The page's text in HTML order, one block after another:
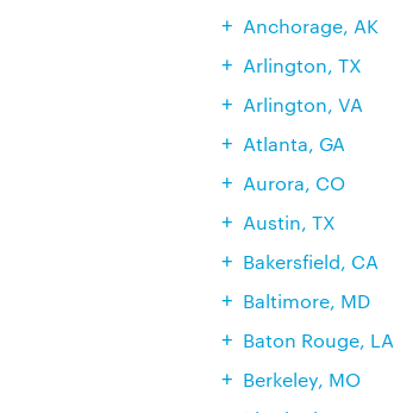
Anchorage, AK
Arlington, TX
Arlington, VA
Atlanta, GA
Aurora, CO
Austin, TX
Bakersfield, CA
Baltimore, MD
Baton Rouge, LA
Berkeley, MO